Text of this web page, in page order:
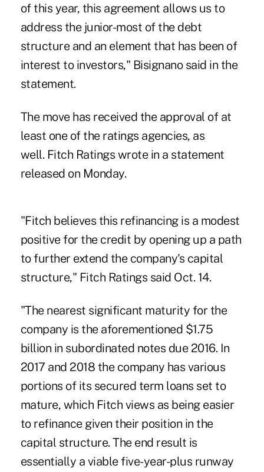
of this year, this agreement allows us to
address the junior-most of the debt
structure and an element that has been of
interest to investors," Bisignano said in the
statement.
The move has received the approval of at
least one of the ratings agencies, as
well. Fitch Ratings wrote in a statement
released on Monday.
"Fitch believes this refinancing is a modest
positive for the credit by opening up a path
to further extend the company's capital
structure," Fitch Ratings said Oct. 14.
"The nearest significant maturity for the
company is the aforementioned $1.75
billion in subordinated notes due 2016. In
2017 and 2018 the company has various
portions of its secured term loans set to
mature, which Fitch views as being easier
to refinance given their position in the
capital structure. The end result is
essentially a viable five-year-plus runway